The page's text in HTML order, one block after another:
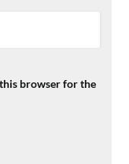
browser for the